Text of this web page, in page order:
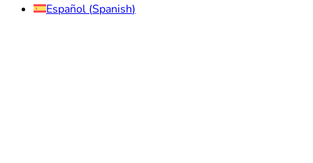
Español (Spanish)